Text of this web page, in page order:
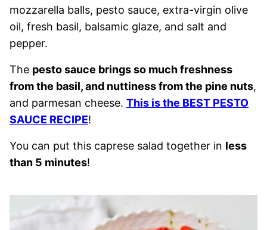
mozzarella balls, pesto sauce, extra-virgin olive
oil, fresh basil, balsamic glaze, and salt and
pepper.
The pesto sauce brings so much freshness
from the basil, and nuttiness from the pine nuts,
and parmesan cheese. This is the BEST PESTO
SAUCE RECIPE!
You can put this caprese salad together in less
than 5 minutes!